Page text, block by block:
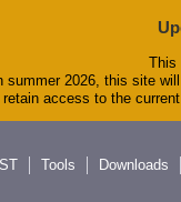
This
summer 2026, this site
access to the
Tools Downloads